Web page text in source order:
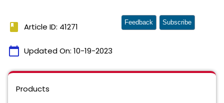
book Article ID: 41271
calendar_today Updated On: 10-19-2023
Feedback Subscribe
Products